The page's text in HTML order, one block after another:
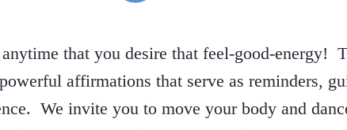
that you desire that feel-good-energy!
affirmations that serve as reminders,
We invite you to move your body and